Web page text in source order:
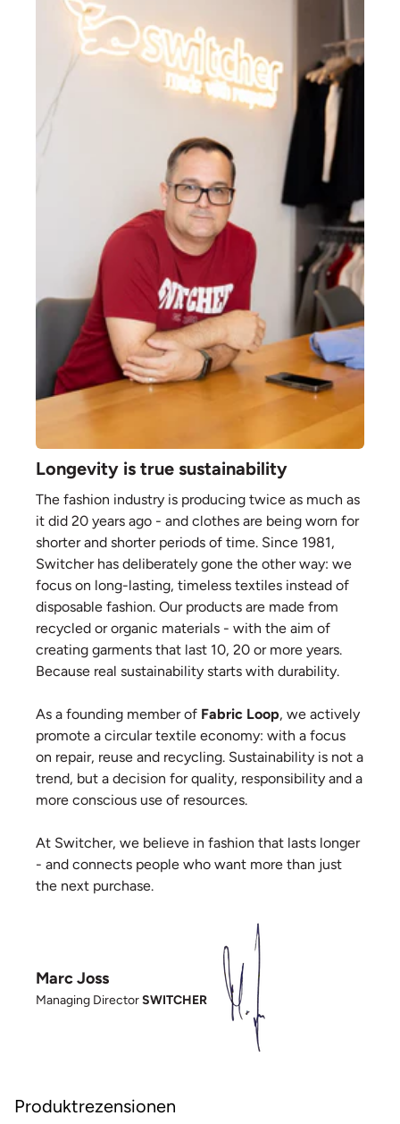
Longevity is true sustainability
The fashion industry is producing twice as much as
it did 20 years ago - and clothes are being worn for
shorter and shorter periods of time. Since 1981,
Switcher has deliberately gone the other way: we
focus on long-lasting, timeless textiles instead of
disposable fashion. Our products are made from
recycled or organic materials - with the aim of
creating garments that last 10, 20 or more years.
Because real sustainability starts with durability.
As a founding member of Fabric Loop, we actively
promote a circular textile economy: with a focus
on repair, reuse and recycling. Sustainability is not a
trend, but a decision for quality, responsibility and a
more conscious use of resources.
At Switcher, we believe in fashion that lasts longer
- and connects people who want more than just
the next purchase.
Marc Joss
Managing DirectorSWITCHER
Produktrezensionen